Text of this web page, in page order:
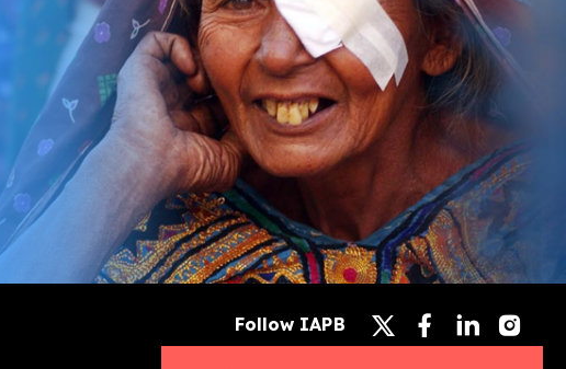
Follow IAPB
Follow
Follow
Follow